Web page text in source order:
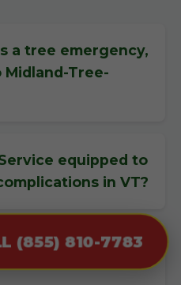
(855) 810-7783
a tree emergency,
Tree-
equipped to
in VT?
emergency tree